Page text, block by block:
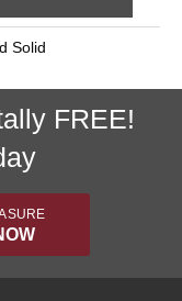
Solid
FREE!